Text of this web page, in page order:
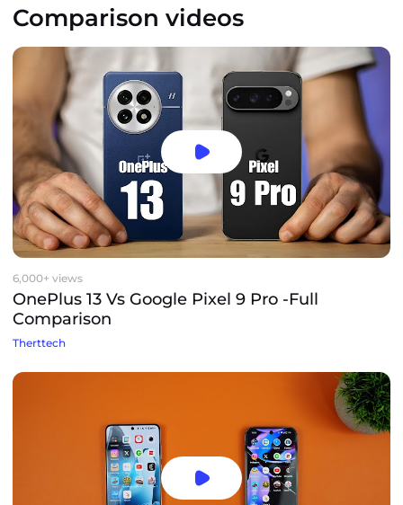
Comparison videos
6,000+ views
OnePlus 13 Vs Google Pixel 9 Pro -Full
Comparison
Therttech